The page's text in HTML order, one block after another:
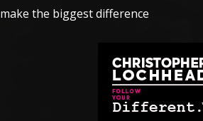
make the biggest difference